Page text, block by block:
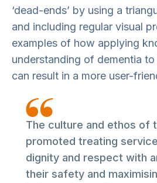
‘dead-ends’ by using a
and including regular visual
examples of how applying
understanding of dementia
can result in a more user-
The culture and ethos of
promoted treating
dignity and respect with
their safety and